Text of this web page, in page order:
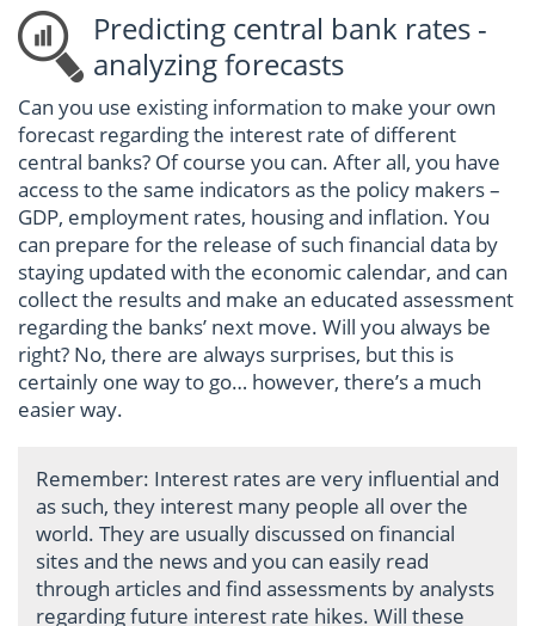
Predicting central bank rates -
analyzing forecasts
Can you use existing information to make your own
forecast regarding the interest rate of different
central banks? Of course you can. After all, you have
access to the same indicators as the policy makers –
GDP, employment rates, housing and inflation. You
can prepare for the release of such financial data by
staying updated with the economic calendar, and can
collect the results and make an educated assessment
regarding the banks’ next move. Will you always be
right? No, there are always surprises, but this is
certainly one way to go… however, there’s a much
easier way.
Remember: Interest rates are very influential and
as such, they interest many people all over the
world. They are usually discussed on financial
sites and the news and you can easily read
through articles and find assessments by analysts
regarding future interest rate hikes. Will these